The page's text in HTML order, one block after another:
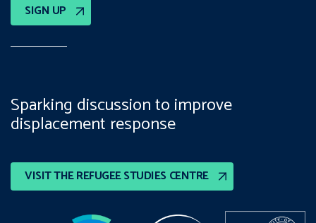
SIGN UP
VISIT THE REFUGEE STUDIES CENTRE
Sparking discussion to improve
displacement response